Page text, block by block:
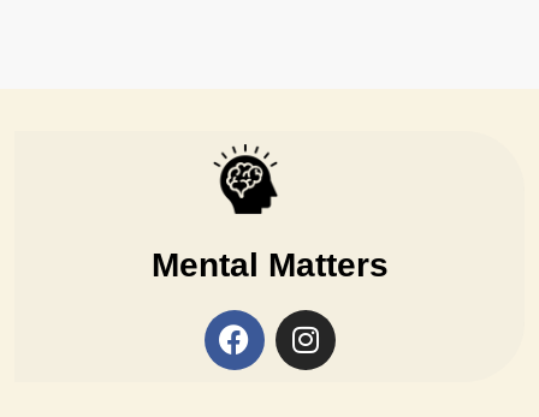
Mental Matters